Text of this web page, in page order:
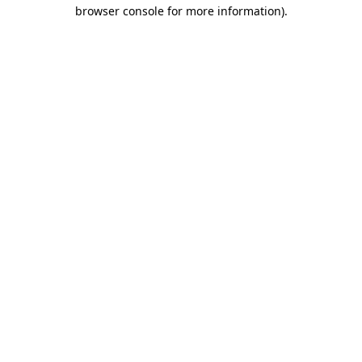
browser console for more information).